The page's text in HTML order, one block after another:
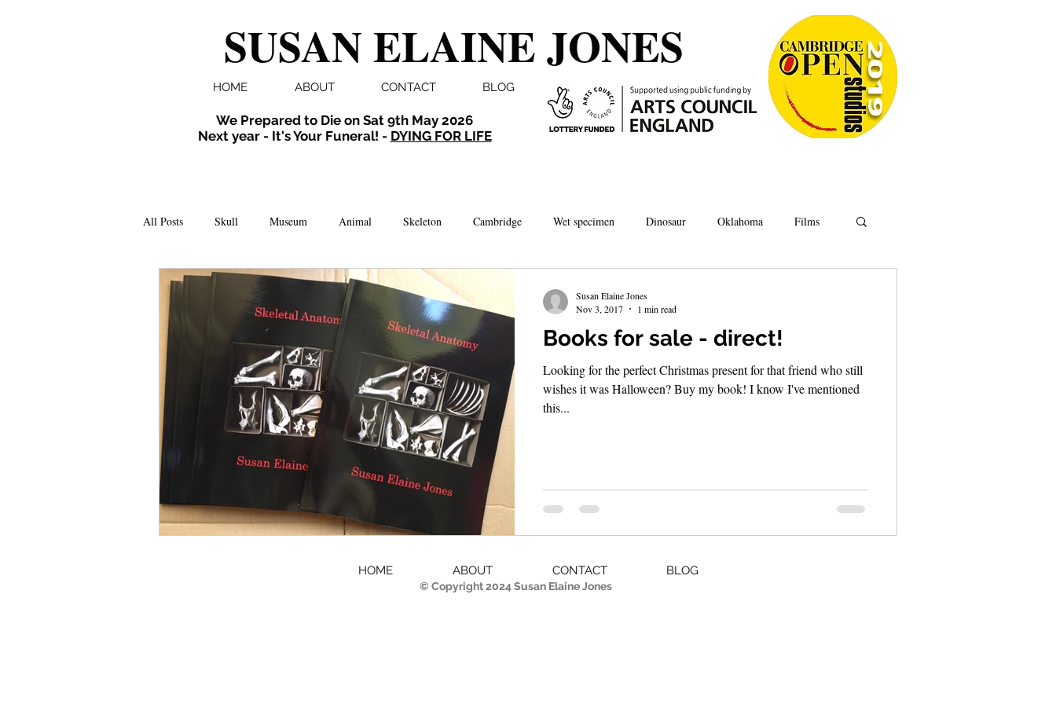
SUSAN ELAINE JONES
HOME ABOUT CONTACT BLOG
We Prepared to Die on Sat 9th May 2026
Next year - It's Your Funeral! - DYING FOR LIFE
All Posts Skull Museum Animal Skeleton Cambridge Wet specimen Dinosaur Oklahoma Films
Folklore Events X-ray Comedy Dissection
Installation invertebrate Norwich Photography Aquarium Winchester Ipswich
Death Maidens
Books for sale - direct!
Looking for the perfect Christmas present for that friend who still
wishes it was Halloween? Buy my book! I know I've mentioned
this...
Susan Elaine Jones
Nov 3, 2017
1 min read
HOME ABOUT CONTACT BLOG
© Copyright 2024 Susan Elaine Jones